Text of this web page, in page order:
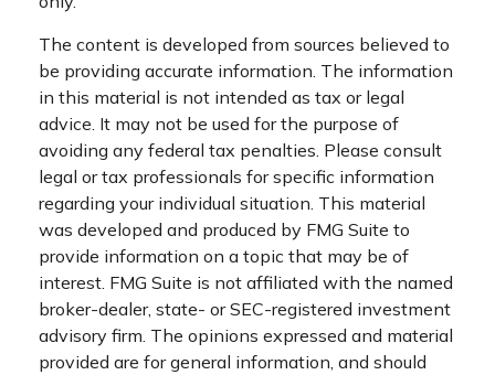
The content is developed from sources believed to
be providing accurate information. The information
in this material is not intended as tax or legal
advice. It may not be used for the purpose of
avoiding any federal tax penalties. Please consult
legal or tax professionals for specific information
regarding your individual situation. This material
was developed and produced by FMG Suite to
provide information on a topic that may be of
interest. FMG Suite is not affiliated with the named
broker-dealer, state- or SEC-registered investment
advisory firm. The opinions expressed and material
provided are for general information, and should